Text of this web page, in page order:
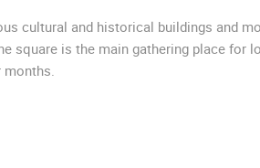
cultural and historical buildings and
square is the main gathering place for